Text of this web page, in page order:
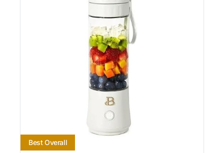
Best Overall